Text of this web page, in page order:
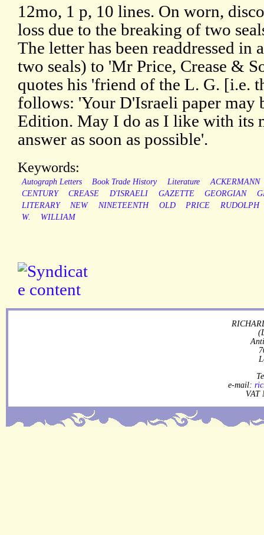
12mo, 1 p, 10 lines. On worn,
loss due to the breaking of two
The letter has been readdressed in
two seals) to 'Mr Price, Crease &
quotes his 'friend of the L. G. [i.e.
follows: 'Your D'Israeli paper may
Edition. May I do as I like with its
answer as soon as possible'.
Keywords:
Autograph Letters Book Trade History Literature
ACKERMANN
CENTURY
CREASE D'ISRAELI GAZETTE GEORGIAN
LITERARY
NEW NINETEENTH OLD PRICE
RUDOLPH
W.
WILLIAM
e-mail:
VAT